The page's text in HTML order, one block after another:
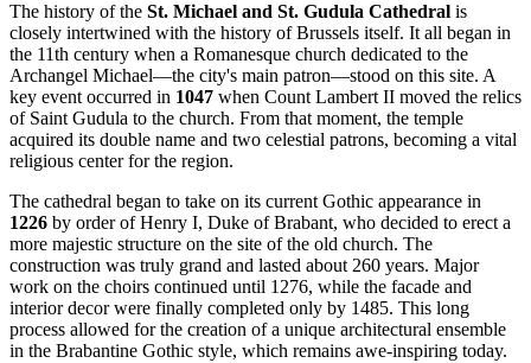
The history of the St. Michael and St. Gudula Cathedral is
closely intertwined with the history ofBrussels itself. It all began in
the 11th century when a Romanesque church dedicated to the
Archangel Michael—the city's main patron—stood on this site. A
key event occurred in 1047 when Count Lambert II moved the relics
of Saint Gudula to the church. From that moment, the temple
acquired its double name and two celestial patrons, becoming a vital
religious center for the region.
The cathedral began to take on its current Gothic appearance in
1226 by order of Henry I, Duke of Brabant, who decided to erect a
more majestic structure on the site of the old church. The
construction was truly grand and lasted about 260 years. Major
work on the choirs continued until 1276, while the facade and
interior decor were finally completed only by 1485. This long
process allowed for the creation of a unique architectural ensemble
in the Brabantine Gothic style, which remains awe-inspiring today.